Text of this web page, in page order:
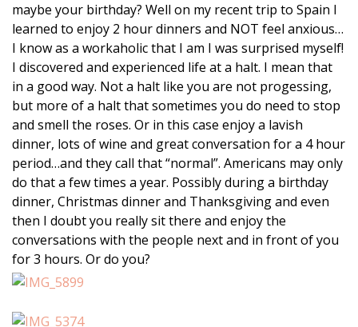
maybe your birthday? Well on my recent trip to Spain I
learned to enjoy 2 hour dinners and NOT feel anxious…
I know as a workaholic that I am I was surprised myself!
I discovered and experienced life at a halt. I mean that
in a good way. Not a halt like you are not progessing,
but more of a halt that sometimes you do need to stop
and smell the roses. Or in this case enjoy a lavish
dinner, lots of wine and great conversation for a 4 hour
period…and they call that “normal”. Americans may only
do that a few times a year. Possibly during a birthday
dinner, Christmas dinner and Thanksgiving and even
then I doubt you really sit there and enjoy the
conversations with the people next and in front of you
for 3 hours. Or do you?